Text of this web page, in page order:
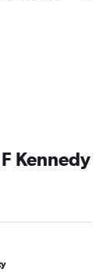
Kennedy